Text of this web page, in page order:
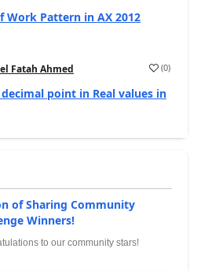
Work Pattern in AX 2012
Fatah Ahmed (0)
point in Real values in
of Sharing Community
Winners!
to our community stars!